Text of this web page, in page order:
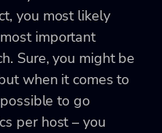
you most likely
important
Sure, you might be
when it comes to
to go
per host – you